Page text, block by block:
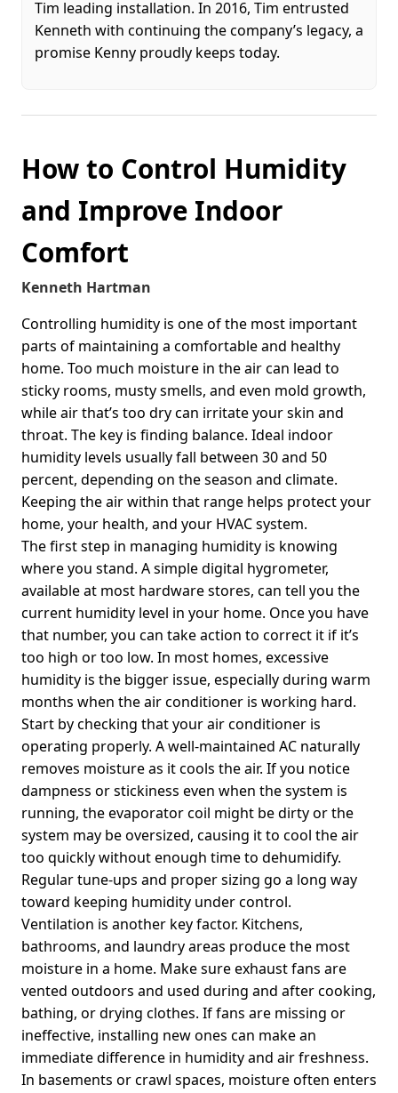
Tim leading installation. In 2016, Tim entrusted
Kenneth with continuing the company’s legacy, a
promise Kenny proudly keeps today.
How to Control Humidity
and Improve Indoor
Comfort
Kenneth Hartman
Controlling humidity is one of the most important
parts of maintaining a comfortable and healthy
home. Too much moisture in the air can lead to
sticky rooms, musty smells, and even mold growth,
while air that’s too dry can irritate your skin and
throat. The key is finding balance. Ideal indoor
humidity levels usually fall between 30 and 50
percent, depending on the season and climate.
Keeping the air within that range helps protect your
home, your health, and your HVAC system.
The first step in managing humidity is knowing
where you stand. A simple digital hygrometer,
available at most hardware stores, can tell you the
current humidity level in your home. Once you have
that number, you can take action to correct it if it’s
too high or too low. In most homes, excessive
humidity is the bigger issue, especially during warm
months when the air conditioner is working hard.
Start by checking that your air conditioner is
operating properly. A well-maintained AC naturally
removes moisture as it cools the air. If you notice
dampness or stickiness even when the system is
running, the evaporator coil might be dirty or the
system may be oversized, causing it to cool the air
too quickly without enough time to dehumidify.
Regular tune-ups and proper sizing go a long way
toward keeping humidity under control.
Ventilation is another key factor. Kitchens,
bathrooms, and laundry areas produce the most
moisture in a home. Make sure exhaust fans are
vented outdoors and used during and after cooking,
bathing, or drying clothes. If fans are missing or
ineffective, installing new ones can make an
immediate difference in humidity and air freshness.
In basements or crawl spaces, moisture often enters